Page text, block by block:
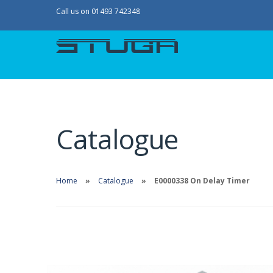
Call us on 01493 742348
Catalogue
Home Catalogue E0000338 On Delay Timer